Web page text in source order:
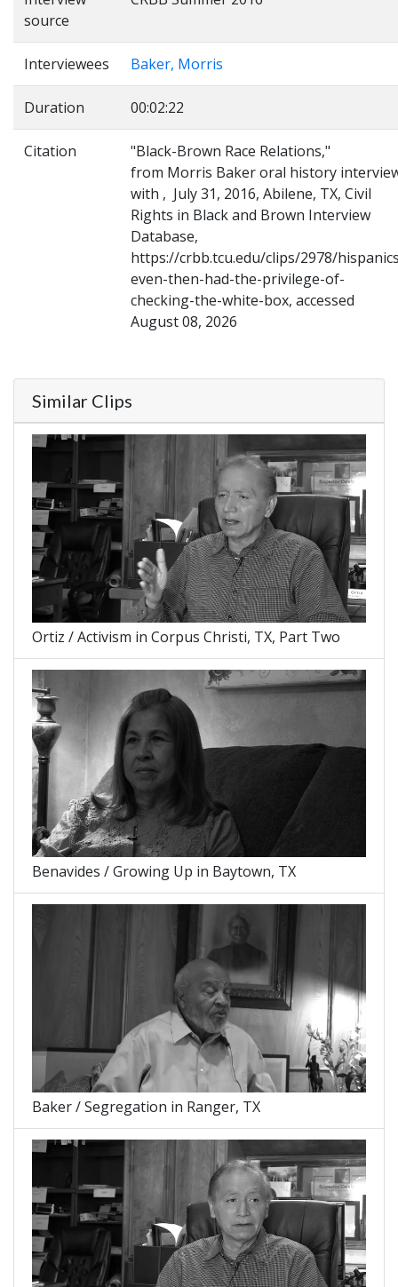
source
Interviewees Baker, Morris
Duration 00:02:22
Citation
"Black-Brown Race Relations,"
from Morris Baker oral history
with , July 31, 2016, Abilene, TX, Civil
Rights in Black and Brown Interview
Database,
https://crbb.tcu.edu/clips/2978/
even-then-had-the-privilege-of-
checking-the-white-box, accessed
August 08, 2026
Similar Clips
Ortiz / Activism in Corpus Christi, TX, Part Two
Benavides / Growing Up in Baytown, TX
Baker / Segregation in Ranger, TX